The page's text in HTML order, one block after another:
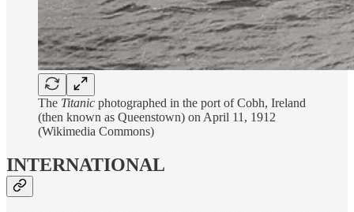
The Titanic photographed in the port of Cobh, Ireland
(then known as Queenstown) on April 11, 1912
(Wikimedia Commons)
INTERNATIONAL